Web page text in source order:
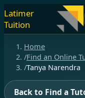
Latimer
Tuition
Home
/Find an Online
/Tanya Narendra
Back to Find a